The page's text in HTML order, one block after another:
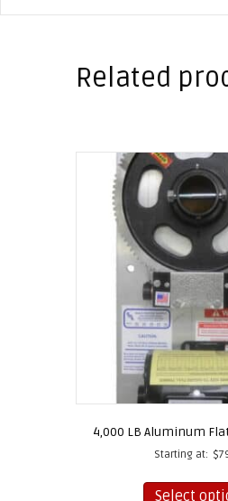
Related
4,000 LB Aluminum
Starting at: $
Select